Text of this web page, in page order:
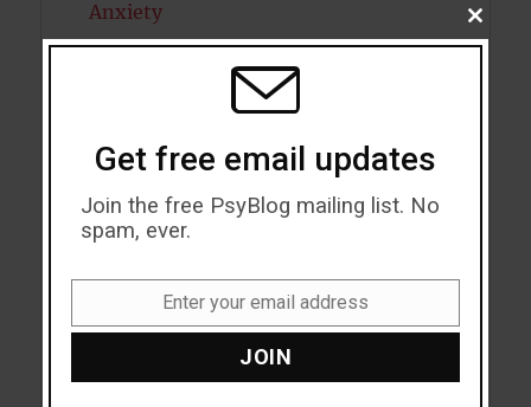
Anxiety
Artificial intelligence
Attractiveness
Autism
Blood Pressure
CLOSE
THIS
Get free email updates
Join the free PsyBlog mailing list. No
spam, ever.
Enter your email address
JOIN